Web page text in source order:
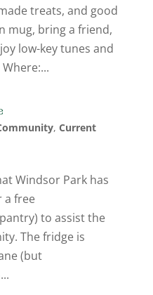
treats, and good
mug, bring a friend,
low-key tunes and
, Current
Windsor Park has
a free
to assist the
The fridge is
(but